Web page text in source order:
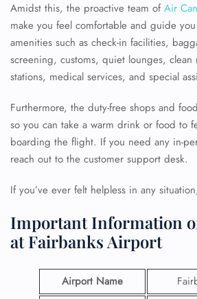
Amidst this, the proactive team ofAir
make you feel comfortable and guide
amenities such as check-in facilities,
screening, customs, quiet lounges, clean
stations, medical services, and special
Furthermore, the duty-free shops and
so you can take a warm drink or food to
boarding the flight. If you need any in-
reach out to the customer support desk.
If you’ve ever felt helpless in any
Important Information
at Fairbanks Airport
Airport Name